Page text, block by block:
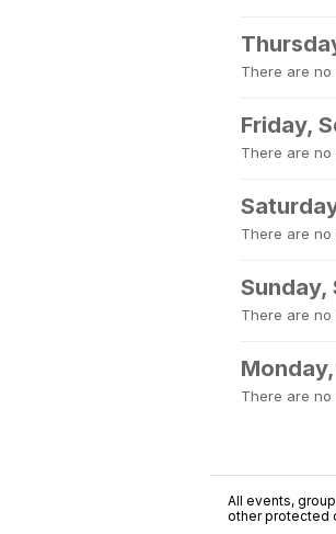
There are no
Friday,
There are no
There are no
Sunday,
There are no
There are no
All events,
other protected